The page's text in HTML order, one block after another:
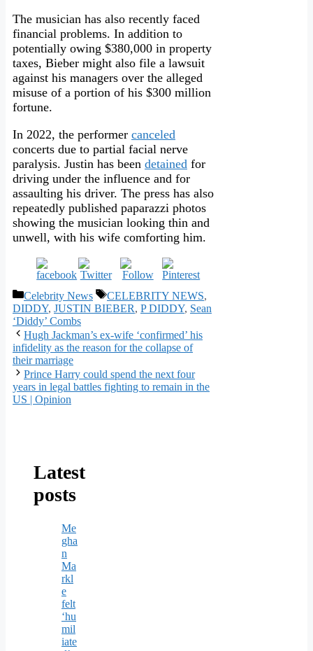
The musician has also recently faced
financial problems. In addition to
potentially owing $380,000 in property
taxes, Bieber might also file a lawsuit
against his managers over the alleged
misuse of a portion of his $300 million
fortune.
In 2022, the performer canceled
concerts due to partial facial nerve
paralysis. Justin has been detained for
driving under the influence and for
assaulting his driver. The press has also
repeatedly published paparazzi photos
showing the musician looking thin and
unwell, with his wife comforting him.
Categories
Celebrity News Tags
CELEBRITY NEWS,
DIDDY, JUSTIN BIEBER, P DIDDY, Sean
‘Diddy’ Combs
Hugh Jackman’s ex-wife ‘confirmed’ his
infidelity as the reason for the collapse of
their marriage
Prince Harry could spend the next four
years in legal battles fighting to remain in the
US | Opinion
Latest
posts
Me
gha
n
Ma
rkl
e
felt
‘hu
mil
iate